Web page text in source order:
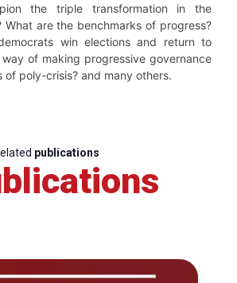
the triple transformation in the
What are the benchmarks of progress?
win elections and return to
of making progressive governance
of poly-crisis? and many others.
publications